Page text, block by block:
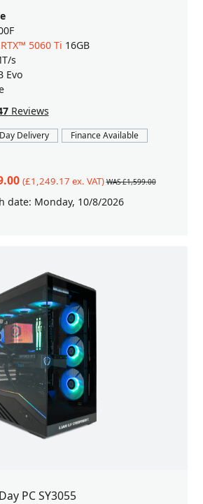
RTX™ 5060 Ti 16GB
s
Evo
Reviews
Delivery Finance Available
(£1,249.17 ex. VAT) WAS £1,599.00
date: Monday, 10/8/2026
PC SY3055